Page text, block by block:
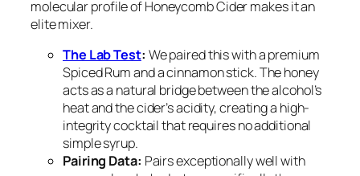
molecular profile of Honeycomb Cider makes it an
elite mixer.
The Lab Test: We paired this with a premium
Spiced Rum and a cinnamon stick. The honey
acts as a natural bridge between the alcohol’s
heat and the cider’s acidity, creating a high-
integrity cocktail that requires no additional
simple syrup.
Pairing Data: Pairs exceptionally well with